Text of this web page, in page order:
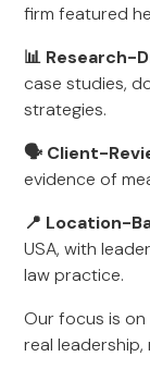
firm featured
📊 Research-
case studies,
strategies.
🗣 Client-
evidence of
📍 Location-
USA, with
law practice.
Our focus is on
real leadership,